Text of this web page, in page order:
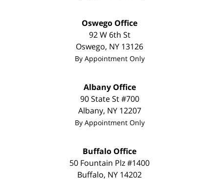
Oswego Office
92 W 6th St
Oswego, NY 13126
By Appointment Only
Albany Office
90 State St#700
Albany, NY 12207
By Appointment Only
Buffalo Office
50 Fountain Plz #1400
Buffalo, NY 14202